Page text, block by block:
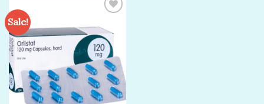
Sale!
Add to
wishlist